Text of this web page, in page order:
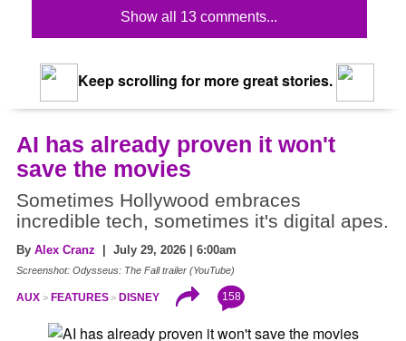
Show all 13 comments...
Keep scrolling for more great stories.
AI has already proven it won't
save the movies
Sometimes Hollywood embraces
incredible tech, sometimes it's digital apes.
By Alex Cranz | July 29, 2026 | 6:00am
Screenshot: Odysseus: The Fall trailer (YouTube)
AUX FEATURES DISNEY 158